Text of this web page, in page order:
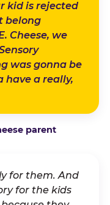
kid is rejected
belong
Cheese, we
was gonna be
have a really,
parent
for them. And
for the kids